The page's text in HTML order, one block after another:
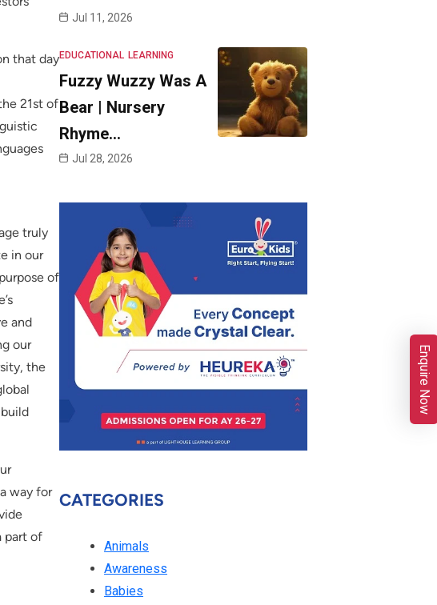
that day
21st of
truly
in our
of
and
our
the
way for
part of
Jul 11, 2026
EDUCATIONAL LEARNING
Fuzzy Wuzzy Was A
Bear | Nursery
Rhyme…
Jul 28, 2026
CATEGORIES
Animals
Awareness
Babies
Enquire Now